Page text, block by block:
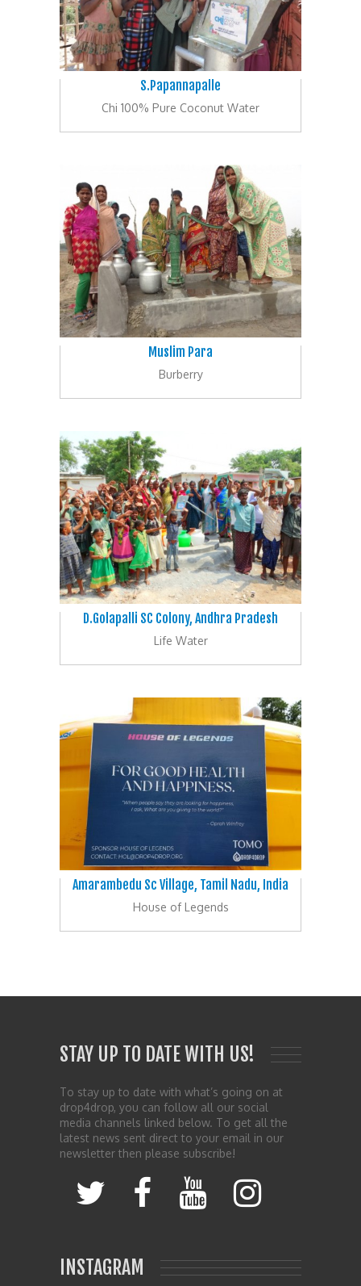
S.Papannapalle
Chi 100% Pure Coconut Water
Muslim Para
Burberry
D.Golapalli SC Colony, Andhra Pradesh
Life Water
Amarambedu Sc Village, Tamil Nadu, India
House of Legends
STAY UP TO DATE WITH US!
To stay up to date with what’s going on at
drop4drop, you can follow all our social
media channels linked below. To get all the
latest news sent direct to your email in our
newsletter then please subscribe!
INSTAGRAM